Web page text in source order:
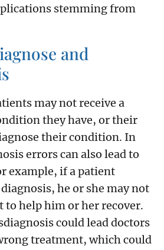
stemming from
and
may not receive a
they have, or their
their condition. In
errors can also lead to
example, if a patient
he or she may not
to help him or her recover.
could lead doctors
treatment, which could